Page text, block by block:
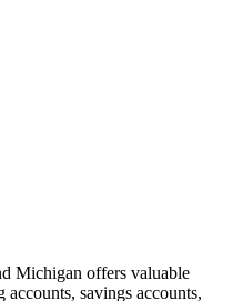
Michigan offers valuable
savings accounts,